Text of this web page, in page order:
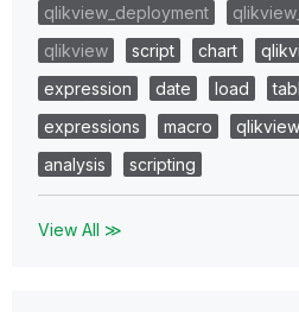
qlikview_deployment
qlikview
script chart
expression
date load
expressions
macro
analysis
scripting
View All ≫